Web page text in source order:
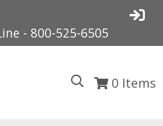
- 800-525-6505
0 Items